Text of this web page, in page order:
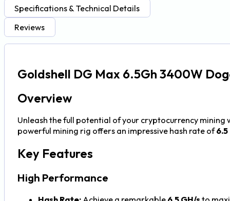
Specifications & Technical Details
Reviews
Goldshell DG Max 6.5Gh 3400W
Overview
Unleash the full potential of your cryptocurrency mining
powerful mining rig offers an impressive hash rate of6.5
Key Features
High Performance